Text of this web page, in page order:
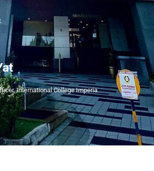
International College Imperia